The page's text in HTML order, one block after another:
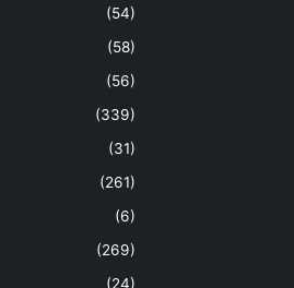
(54)
(58)
(56)
(339)
(31)
(261)
(6)
(269)
(24)